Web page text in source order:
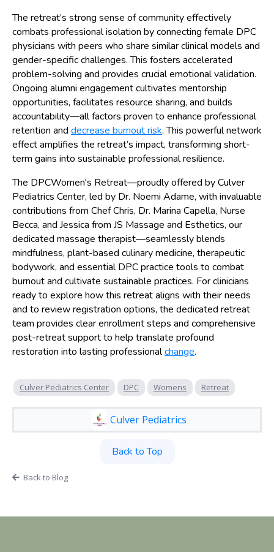
The retreat’s strong sense of community effectively
combats professional isolation by connecting female DPC
physicians with peers who share similar clinical models and
gender-specific challenges. This fosters accelerated
problem-solving and provides crucial emotional validation.
Ongoing alumni engagement cultivates mentorship
opportunities, facilitates resource sharing, and builds
accountability—all factors proven to enhance professional
retention and decrease burnout risk. This powerful network
effect amplifies the retreat’s impact, transforming short-
term gains into sustainable professional resilience.
The DPCWomen's Retreat—proudly offered by Culver
Pediatrics Center, led by Dr. Noemi Adame, with invaluable
contributions from Chef Chris, Dr. Marina Capella, Nurse
Becca, and Jessica from JS Massage and Esthetics, our
dedicated massage therapist—seamlessly blends
mindfulness, plant-based culinary medicine, therapeutic
bodywork, and essential DPC practice tools to combat
burnout and cultivate sustainable practices. For clinicians
ready to explore how this retreat aligns with their needs
and to review registration options, the dedicated retreat
team provides clear enrollment steps and comprehensive
post-retreat support to help translate profound
restoration into lasting professionalchange.
Culver Pediatrics Center DPC Womens Retreat
Culver Pediatrics
Back to Top
Back to Blog